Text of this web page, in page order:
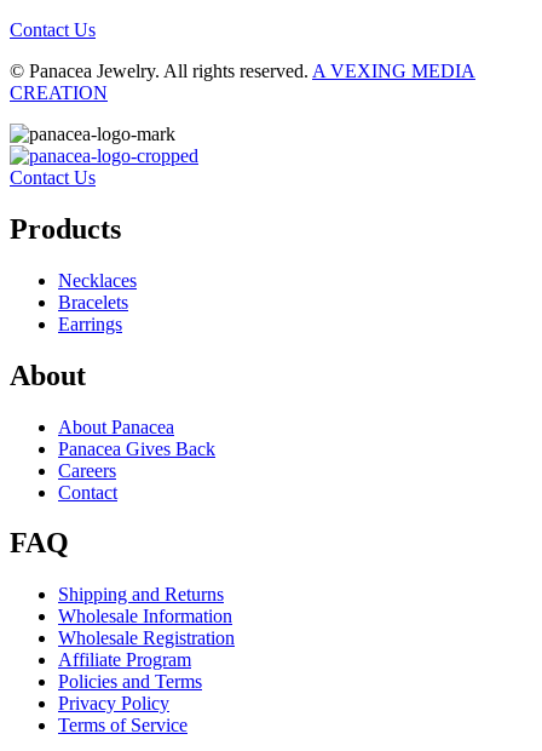
Contact Us
© Panacea Jewelry. All rights reserved. A VEXING MEDIA
CREATION
Contact Us
Products
Necklaces
Bracelets
Earrings
About
About Panacea
Panacea Gives Back
Careers
Contact
FAQ
Shipping and Returns
Wholesale Information
Wholesale Registration
Affiliate Program
Policies and Terms
Privacy Policy
Terms of Service